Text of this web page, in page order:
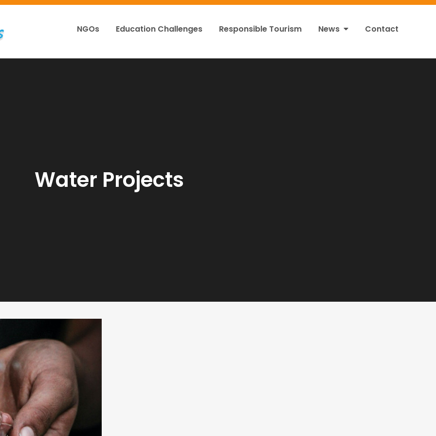
NGOs Education Challenges Responsible Tourism News Contact
Water Projects